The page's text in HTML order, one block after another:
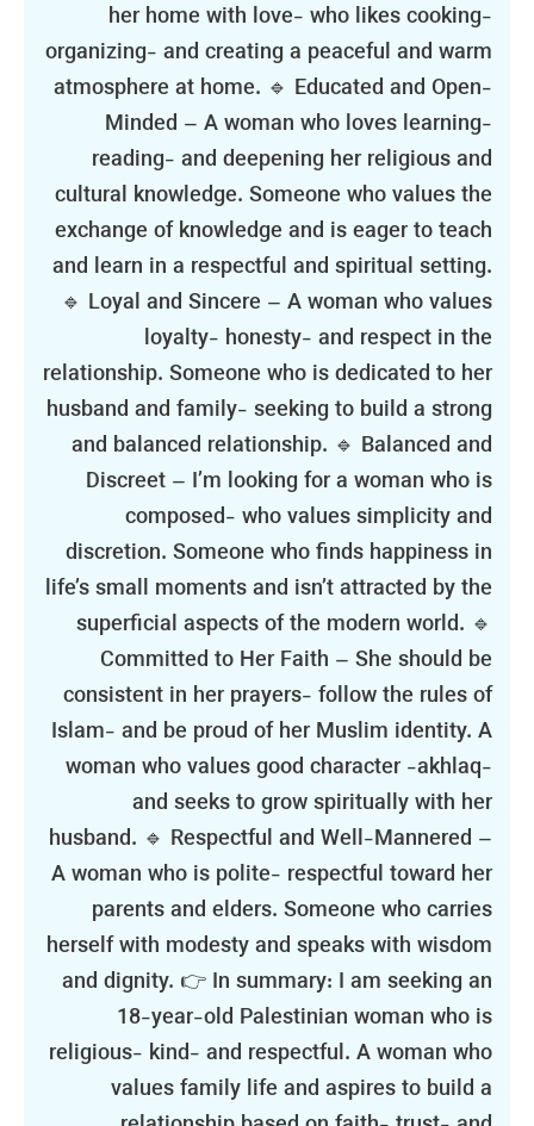
her home with love- who likes cooking-
organizing- and creating a peaceful and warm
atmosphere at home. 🔹 Educated and Open-
Minded – A woman who loves learning-
reading- and deepening her religious and
cultural knowledge. Someone who values the
exchange of knowledge and is eager to teach
and learn in a respectful and spiritual setting.
🔹 Loyal and Sincere – A woman who values
loyalty- honesty- and respect in the
relationship. Someone who is dedicated to her
husband and family- seeking to build a strong
and balanced relationship. 🔹 Balanced and
Discreet – I’m looking for a woman who is
composed- who values simplicity and
discretion. Someone who finds happiness in
life’s small moments and isn’t attracted by the
superficial aspects of the modern world. 🔹
Committed to Her Faith – She should be
consistent in her prayers- follow the rules of
Islam- and be proud of her Muslim identity. A
woman who values good character -akhlaq-
and seeks to grow spiritually with her
husband. 🔹 Respectful and Well-Mannered –
A woman who is polite- respectful toward her
parents and elders. Someone who carries
herself with modesty and speaks with wisdom
and dignity. 👉 In summary: I am seeking an
18-year-old Palestinian woman who is
religious- kind- and respectful. A woman who
values family life and aspires to build a